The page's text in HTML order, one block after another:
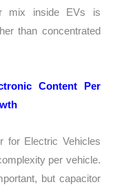
mix inside EVs is
than concentrated
Content Per
for Electric Vehicles
per vehicle.
but capacitor